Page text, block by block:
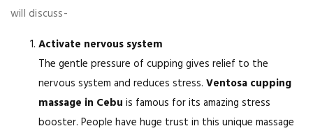
will discuss-
Activate nervous system
The gentle pressure of cupping gives relief to the
nervous system and reduces stress. Ventosa cupping
massage in Cebu is famous for its amazing stress
booster. People have huge trust in this unique massage